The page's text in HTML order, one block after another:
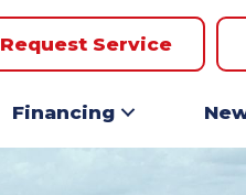
Request Service
Financing